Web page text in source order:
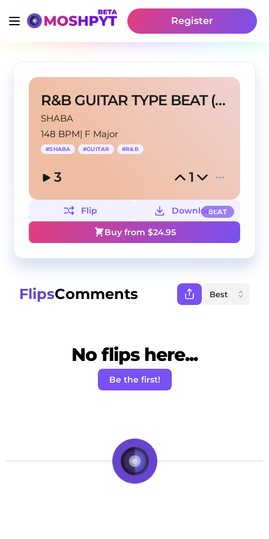
Register
R&B GUITAR TYPE BEAT (prod. SHABA)
SHABA
148 BPM| F Major
#SHABA #GUITAR #R&B
3 1
BEAT
Flip
Download
Buy from $24.95
FlipsComments
No flips here...
Be the first!